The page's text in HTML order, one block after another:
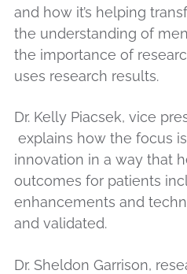
and how it’s helping
the understanding of
the importance of
uses research results.
Dr. Kelly Piacsek, vice
explains how the focus
innovation in a way that
outcomes for patients
enhancements and
and validated.
Dr. Sheldon Garrison,